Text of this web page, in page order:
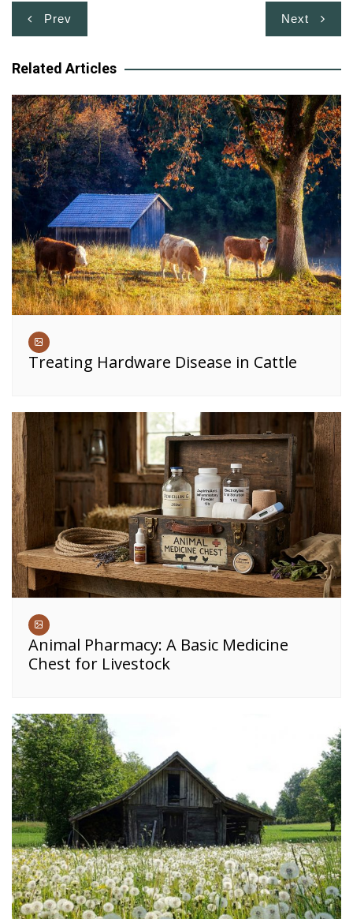
Post
navigation
Prev Next
Related Articles
Treating Hardware Disease in Cattle
Animal Pharmacy: A Basic Medicine
Chest for Livestock